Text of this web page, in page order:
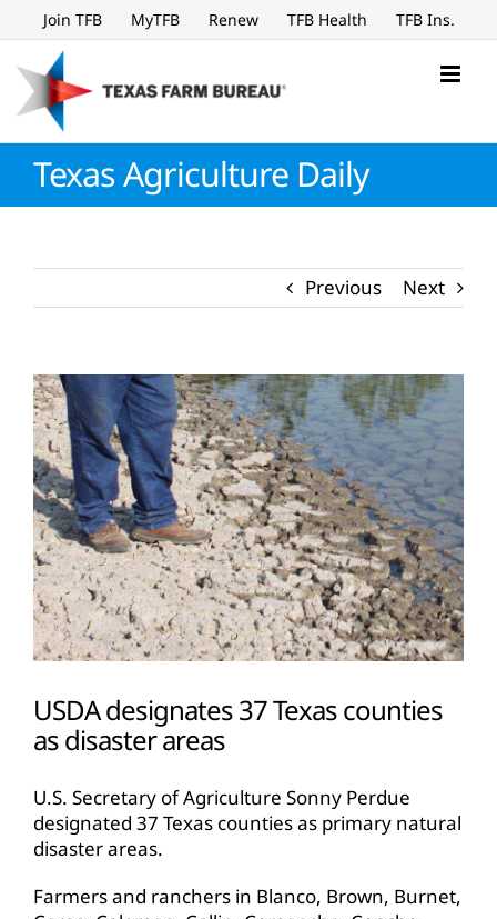
to
content
Join TFB MyTFB Renew TFB Health TFB Ins.
Texas Agriculture Daily
Previous Next
View
Larger
Image
USDA designates 37 Texas counties
as disaster areas
U.S. Secretary of Agriculture Sonny Perdue
designated 37 Texas counties as primary natural
disaster areas.
Farmers and ranchers in Blanco, Brown, Burnet,